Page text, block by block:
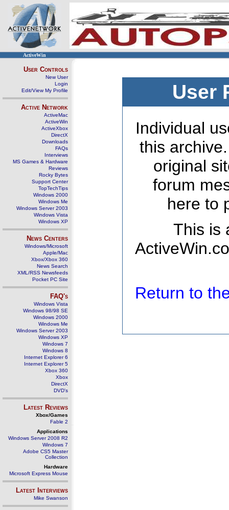
ActiveWin
User Controls
New User
Login
Edit/View My Profile
Active Network
ActiveMac
ActiveWin
ActiveXbox
DirectX
Downloads
FAQs
Interviews
MS Games & Hardware
Reviews
Rocky Bytes
Support Center
TopTechTips
Windows 2000
Windows Me
Windows Server 2003
Windows Vista
Windows XP
News Centers
Windows/Microsoft
Apple/Mac
Xbox/Xbox 360
News Search
XML/RSS Newsfeeds
Pocket PC Site
FAQ's
Windows Vista
Windows 98/98 SE
Windows 2000
Windows Me
Windows Server 2003
Windows XP
Windows 7
Windows 8
Internet Explorer 6
Internet Explorer 5
Xbox 360
Xbox
DirectX
DVD's
Latest Reviews
Xbox/Games
Fable 2
Applications
Windows Server 2008 R2
Windows 7
Adobe CS5 Master
Collection
Hardware
Microsoft Express Mouse
Latest Interviews
Mike Swanson
User
Individual
this
original
forum
here to
This is
Return to